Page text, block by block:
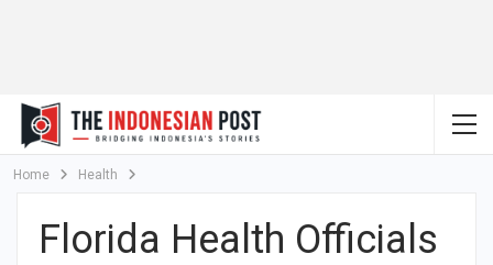
Home Health
Florida Health Officials